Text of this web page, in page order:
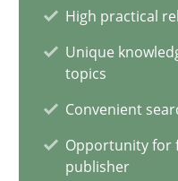
High practical
Unique
topics
Convenient
Opportunity for
publisher
Modeling
An Example from the
Methods Practice
Bastian Tenbergen